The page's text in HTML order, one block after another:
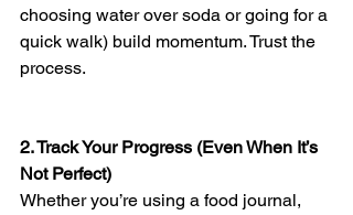
choosing water over soda or going for a
quick walk) build momentum. Trust the
process.
2. Track Your Progress (Even When It’s
Not Perfect)
Whether you’re using a food journal,